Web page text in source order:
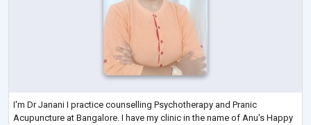
I'm Dr Janani I practice counselling Psychotherapy and Pranic
Acupuncture at Bangalore. I have my clinic in the name of Anu's Happy